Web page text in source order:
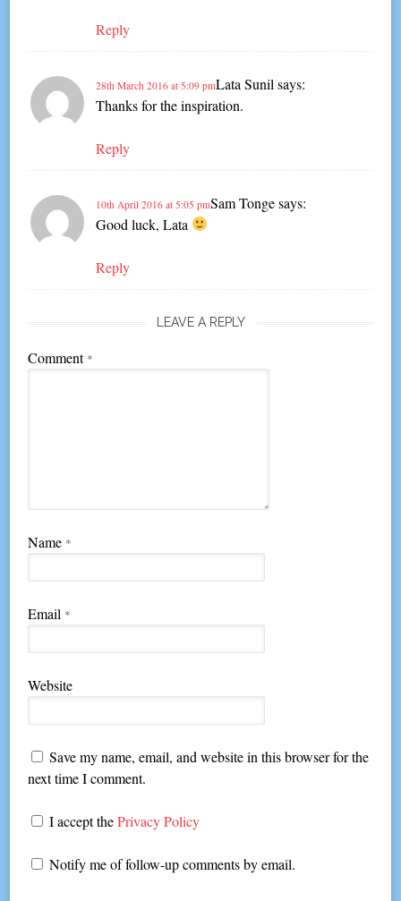
Reply
Lata Sunil says:
28th March 2016 at 5:09 pm
Thanks for the inspiration.
Reply
Sam Tonge says:
10th April 2016 at 5:05 pm
Good luck, Lata
Reply
LEAVE A REPLY
Comment *
Name *
Email *
Website
Save my name, email, and website in this browser for the
next time I comment.
I accept thePrivacy Policy
Notify me of follow-up comments by email.